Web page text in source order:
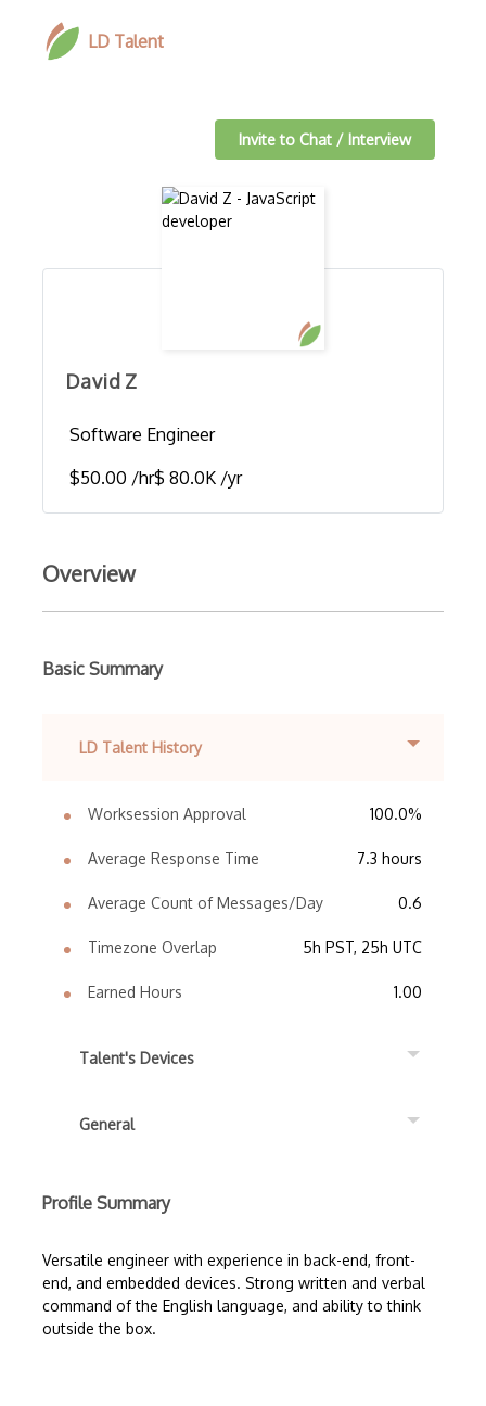
LD Talent
Invite to Chat / Interview
David Z
Software Engineer
$50.00 /hr$ 80.0K /yr
Overview
Basic Summary
LD Talent History
Worksession Approval 100.0%
Average Response Time 7.3 hours
Average Count of Messages/Day 0.6
Timezone Overlap 5h PST, 25h UTC
Earned Hours 1.00
Talent's Devices
General
Profile Summary
Versatile engineer with experience in back-end, front-
end, and embedded devices. Strong written and verbal
command of the English language, and ability to think
outside the box.